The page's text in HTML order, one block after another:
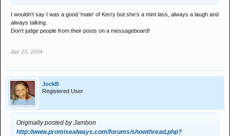
I wouldn't say I was a good 'mate' of Kerry but she's a mint lass, always a laugh and
always talking.
Don't judge people from their posts on a messageboard!
Apr 23, 2004
JockB
Registered User
Originally posted by Jambon
http://www.promisealways.com/forums/showthread.php?